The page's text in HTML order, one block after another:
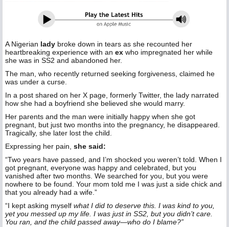
A Nigerian lady broke down in tears as she recounted her
heartbreaking experience with an ex who impregnated her while
she was in SS2 and abandoned her.
The man, who recently returned seeking forgiveness, claimed he
was under a curse.
In a post shared on her X page, formerly Twitter, the lady narrated
how she had a boyfriend she believed she would marry.
Her parents and the man were initially happy when she got
pregnant, but just two months into the pregnancy, he disappeared.
Tragically, she later lost the child.
Expressing her pain, she said:
“Two years have passed, and I’m shocked you weren’t told. When I
got pregnant, everyone was happy and celebrated, but you
vanished after two months. We searched for you, but you were
nowhere to be found. Your mom told me I was just a side chick and
that you already had a wife.”
“I kept asking myself what I did to deserve this. I was kind to you,
yet you messed up my life. I was just in SS2, but you didn’t care.
You ran, and the child passed away—who do I blame?”